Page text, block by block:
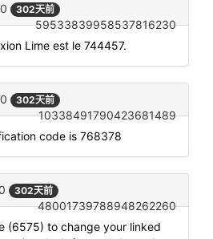
302天前
59533839958537816230
Lime est le 744457.
302天前
10338491790423681489
code is 768378
302天前
48001739788948262260
(6575) to change your linked